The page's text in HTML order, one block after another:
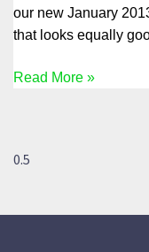
our new January
that looks equally
Read More »